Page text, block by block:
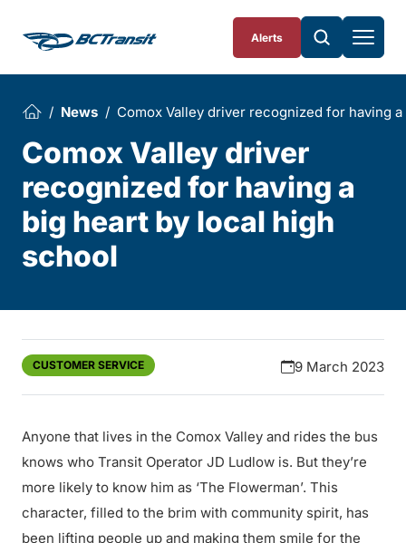
Alerts
News Comox Valley driver recognized for having
Comox Valley driver
recognized for having a
big heart by local high
school
CUSTOMER SERVICE 9 March 2023
Anyone that lives in the Comox Valley and rides the bus
knows who Transit Operator JD Ludlow is. But they’re
more likely to know him as ‘The Flowerman’. This
character, filled to the brim with community spirit, has
been lifting people up and making them smile for the